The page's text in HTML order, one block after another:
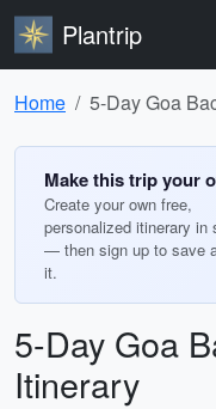
Plantrip
Home 5-Day Goa
Make this trip your
Create your own free,
personalized itinerary in
— then sign up to save
it.
5-Day Goa
Itinerary